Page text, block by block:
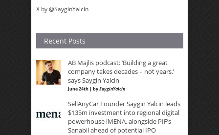
X by @SayginYalcin
Recent Posts
AB Majlis podcast: ‘Building a great
company takes decades – not years,’
says Saygin Yalcin
June 24th | bySayginYalcin
SellAnyCar Founder Saygin Yalcin leads
$135m investment into regional digital
powerhouse iMENA, alongside PIF’s
Sanabil ahead of potential IPO